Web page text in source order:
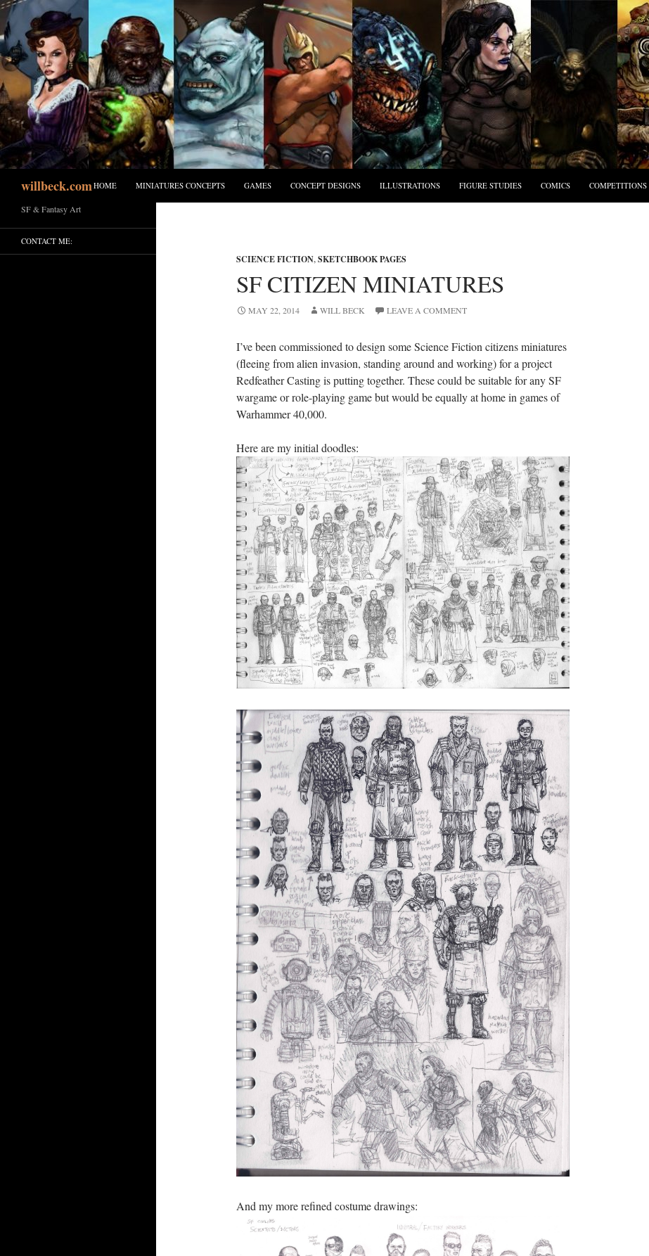
Skip
to
content
willbeck.comHOME MINIATURES CONCEPTS GAMES CONCEPT DESIGNS ILLUSTRATIONS FIGURE STUDIES COMICS COMPETITIONS
SCIENCE FICTION,SKETCHBOOK PAGES
SF CITIZEN MINIATURES
MAY 22, 2014 WILL BECK LEAVE A COMMENT
I’ve been commissioned to design some Science Fiction citizens miniatures
(fleeing from alien invasion, standing around and working) for a project
Redfeather Casting is putting together. These could be suitable for any SF
wargame or role-playing game but would be equally at home in games of
Warhammer 40,000.
Here are my initial doodles:
And my more refined costume drawings:
SF & Fantasy Art
CONTACT ME: